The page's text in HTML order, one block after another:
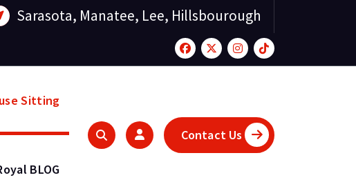
Sarasota, Manatee, Lee, Hillsbourough
Sitting
BLOG
Contact Us